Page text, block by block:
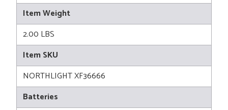
Item Weight
2.00 LBS
Item SKU
NORTHLIGHT XF36666
Batteries